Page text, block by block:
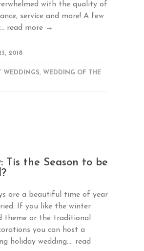
with the quality of
service and more! A few
read more →
2018
WEDDINGS, WEDDING OF THE
Tis the Season to be
are a beautiful time of year
If you like the winter
theme or the traditional
you can host a
holiday wedding.... read